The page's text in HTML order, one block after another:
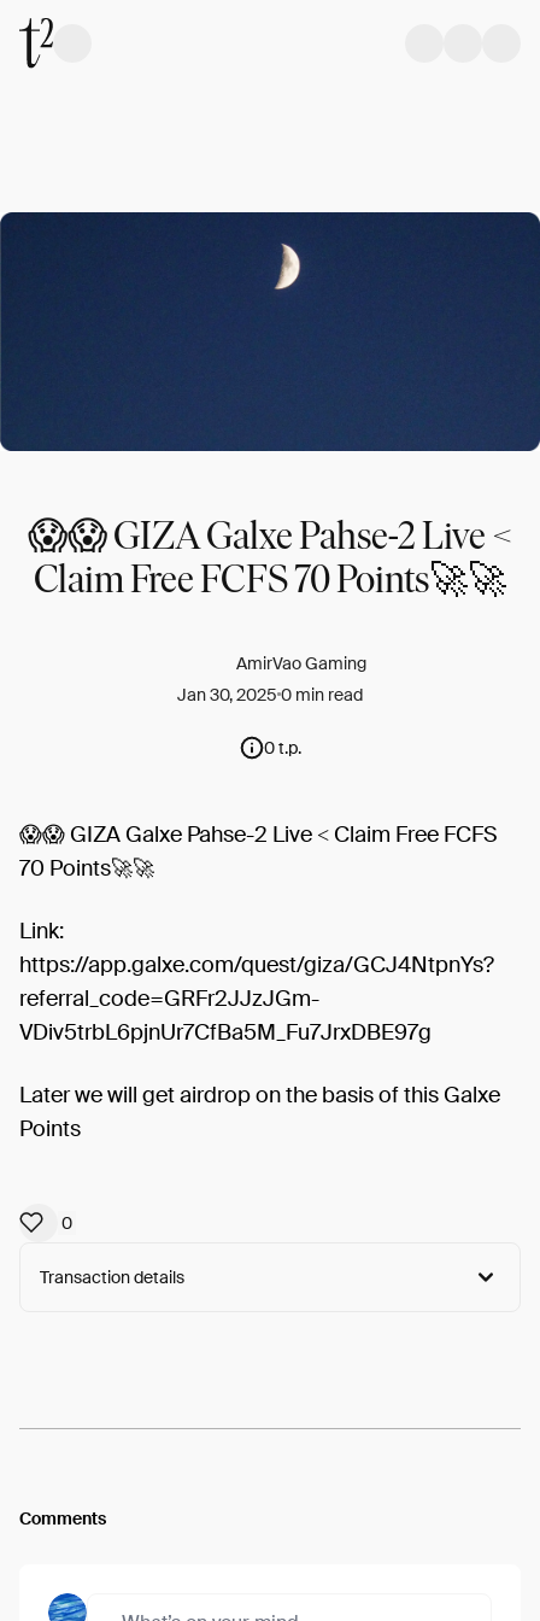
😱😱 GIZA Galxe Pahse-2 Live <
Claim Free FCFS 70 Points🚀🚀
AmirVao Gaming
Jan 30, 2025 0 min read
0 t.p.
😱😱 GIZA Galxe Pahse-2 Live < Claim Free FCFS
70 Points🚀🚀
Link:
https://app.galxe.com/quest/giza/GCJ4NtpnYs?
referral_code=GRFr2JJzJGm-
VDiv5trbL6pjnUr7CfBa5M_Fu7JrxDBE97g
Later we will get airdrop on the basis of this Galxe
Points
0
Transaction details
Comments